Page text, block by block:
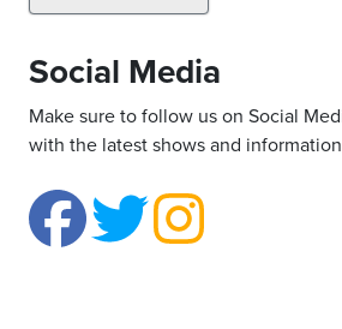
Social Media
Make sure to follow us on Social
with the latest shows and